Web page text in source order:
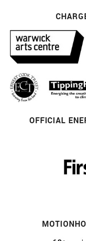
OFFICIAL